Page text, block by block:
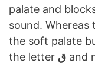
palate and
sound. Whereas
the soft palate
the letter ق and